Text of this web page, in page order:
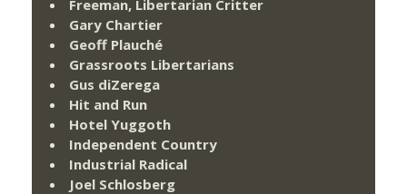
Freeman, Libertarian Critter
Gary Chartier
Geoff Plauché
Grassroots Libertarians
Gus diZerega
Hit and Run
Hotel Yuggoth
Independent Country
Industrial Radical
Joel Schlosberg